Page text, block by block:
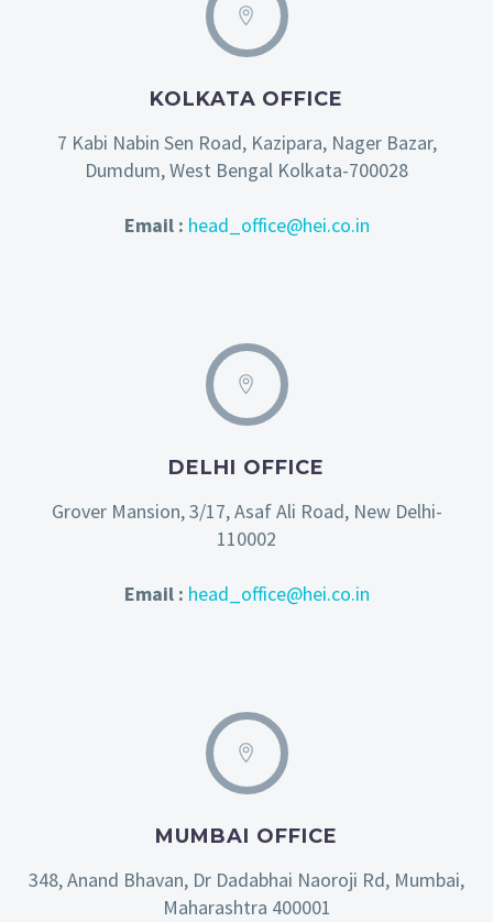
KOLKATA OFFICE
7 Kabi Nabin Sen Road, Kazipara, Nager Bazar,
Dumdum, West Bengal Kolkata-700028
Email : head_office@hei.co.in
DELHI OFFICE
Grover Mansion, 3/17, Asaf Ali Road, New Delhi-
110002
Email : head_office@hei.co.in
MUMBAI OFFICE
348, Anand Bhavan, Dr Dadabhai Naoroji Rd, Mumbai,
Maharashtra 400001